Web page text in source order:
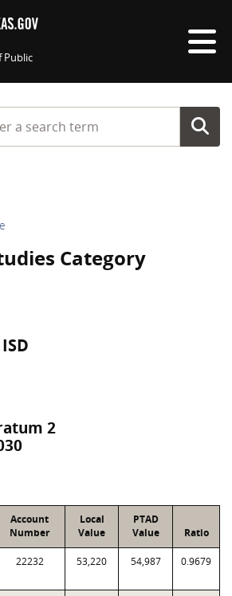
Public
a search term
Category
2
Account
Number
Local
Value
PTAD
Value
Ratio
22232 53,220 54,987 0.9679